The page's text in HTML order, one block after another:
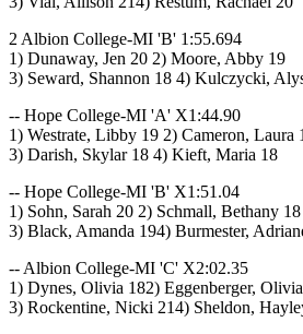
2 Albion College-MI 'B' 1:55.694
1) Dunaway, Jen 20 2) Moore, Abby 19
3) Seward, Shannon 18 4) Kulczycki,
-- Hope College-MI 'A' X1:44.90
1) Westrate, Libby 19 2) Cameron, Laura
3) Darish, Skylar 18 4) Kieft, Maria 18
-- Hope College-MI 'B' X1:51.04
1) Sohn, Sarah 20 2) Schmall, Bethany 18
3) Black, Amanda 194) Burmester,
-- Albion College-MI 'C' X2:02.35
1) Dynes, Olivia 182) Eggenberger,
3) Rockentine, Nicki 214) Sheldon,